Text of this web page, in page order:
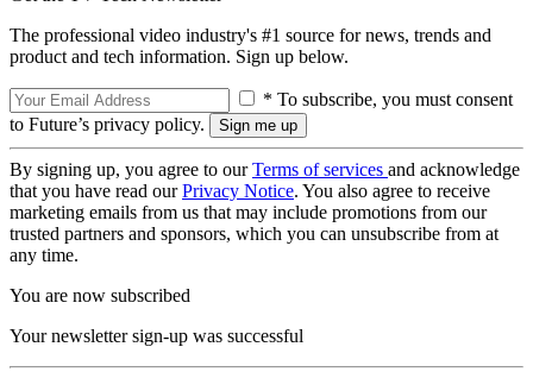
The professional video industry's #1 source for news, trends and
product and tech information. Sign up below.
* To subscribe, you must consent
to Future’s privacy policy.
By signing up, you agree to ourTerms of services and acknowledge
that you have read ourPrivacy Notice. You also agree to receive
marketing emails from us that may include promotions from our
trusted partners and sponsors, which you can unsubscribe from at
any time.
You are now subscribed
Your newsletter sign-up was successful